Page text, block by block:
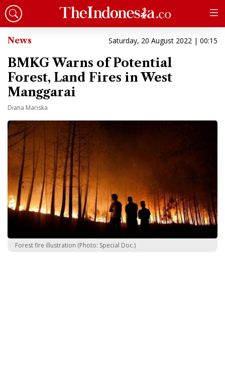
News Saturday, 20 August 2022 | 00:15
BMKG Warns of Potential
Forest, Land Fires in West
Manggarai
Diana Mariska
Forest fire illustration (Photo: Special Doc.)